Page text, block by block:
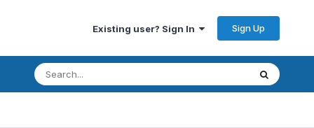
Existing user? Sign In Sign Up